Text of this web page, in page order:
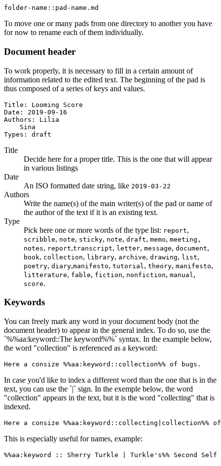
folder-name::pad-name.md
To move one or many pads from one directory to another you have
for now to rename each of them individually.
Document header
To work properly, it is necessary to fill in a certain amount of
information related to the edited text. The beginning of the pad is
thus composed of a series of keys and values.
Title: Looming Score
Date: 2019-09-16
Authors: Lilia
    Sina
Types: draft
Title
Decide here for a proper title. This is the one that will appear
in various listings
Date
An ISO formatted date string, like 2019-03-22
Authors
Write the name(s) of the main writer(s) of the pad or name of
the author of the text if it is an existing text.
Type
Pick here one or more words of the type list: report,
scribble, note, sticky, note, draft, memo, meeting,
notes, report,transcript, letter, message, document,
book, collection, library, archive, drawing, list,
poetry, diary,manifesto, tutorial , theory, manifesto,
litterature, fable, fiction, nonfiction, manual ,
score.
Keywords
You can freely mark any word in your document body (not the
document header) to appear in the general index. To do so, use the
`%%aa:keyword::The keyword%%` syntax. In the example below,
the word "collection" is referenced as a keyword:
Here a consize %%aa:keyword::collection%% of bugs.
In case you'd like to index a different word than the one that is in the
text, you can use the `|` sign. In the exemple below, the word
"collection" appears in the text, but it is the word "collecting" that is
indexed.
Here a consize %%aa:keyword::collecting|collection%%
This is especially useful for names, example:
%%aa:keyword :: Sherry Turkle | Turkle's%% Second